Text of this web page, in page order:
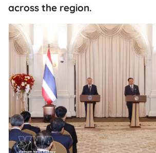
across the region.